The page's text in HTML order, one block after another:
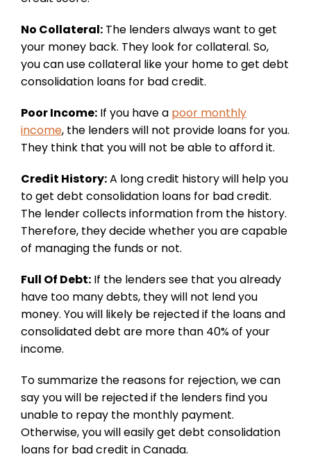
No Collateral: The lenders always want to get
your money back. They look for collateral. So,
you can use collateral like your home to get debt
consolidation loans for bad credit.
Poor Income: If you have a poor monthly
income, the lenders will not provide loans for you.
They think that you will not be able to afford it.
Credit History:A long credit history will help you
to get debt consolidation loans for bad credit.
The lender collects information from the history.
Therefore, they decide whether you are capable
of managing the funds or not.
Full Of Debt: If the lenders see that you already
have too many debts, they will not lend you
money. You will likely be rejected if the loans and
consolidated debt are more than 40% of your
income.
To summarize the reasons for rejection, we can
say you will be rejected if the lenders find you
unable to repay the monthly payment.
Otherwise, you will easily get debt consolidation
loans for bad credit in Canada.